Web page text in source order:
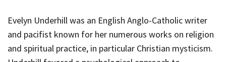
Evelyn Underhill was an English Anglo-Catholic writer
and pacifist known for her numerous works on religion
and spiritual practice, in particular Christian mysticism.